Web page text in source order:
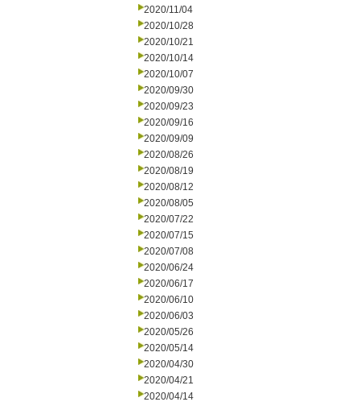
2020/11/04
2020/10/28
2020/10/21
2020/10/14
2020/10/07
2020/09/30
2020/09/23
2020/09/16
2020/09/09
2020/08/26
2020/08/19
2020/08/12
2020/08/05
2020/07/22
2020/07/15
2020/07/08
2020/06/24
2020/06/17
2020/06/10
2020/06/03
2020/05/26
2020/05/14
2020/04/30
2020/04/21
2020/04/14